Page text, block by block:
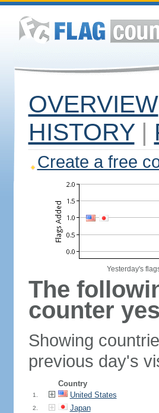
OVERVIEW
HISTORY |
Create a free
Yesterday's
The
counter
Showing
previous day's
Country
1. United States
2. Japan